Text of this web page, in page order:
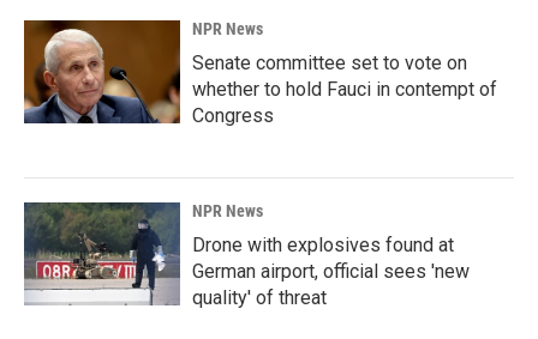
NPR News
Senate committee set to vote on
whether to hold Fauci in contempt of
Congress
NPR News
Drone with explosives found at
German airport, official sees 'new
quality' of threat